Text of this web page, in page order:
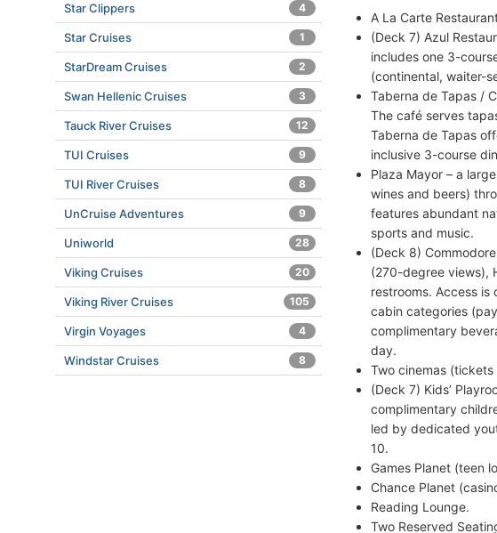
A La Carte
(Deck 7) Azul
includes one 3-
(continental, waiter-
Taberna de Tapas /
The café serves
Taberna de Tapas
inclusive 3-course
Plaza Mayor – a
wines and beers)
features abundant
sports and music.
(Deck 8)
(270-degree views),
restrooms. Access
cabin categories
complimentary
day.
Two cinemas
(Deck 7) Kids’
complimentary
led by dedicated
10.
Games Planet (teen
Chance Planet
Reading Lounge.
Two Reserved
Star Clippers 4
Star Cruises 1
StarDream Cruises 2
Swan Hellenic Cruises 3
Tauck River Cruises 12
TUI Cruises 9
TUI River Cruises 8
UnCruise Adventures 9
Uniworld 28
Viking Cruises 20
Viking River Cruises 105
Virgin Voyages 4
Windstar Cruises 8